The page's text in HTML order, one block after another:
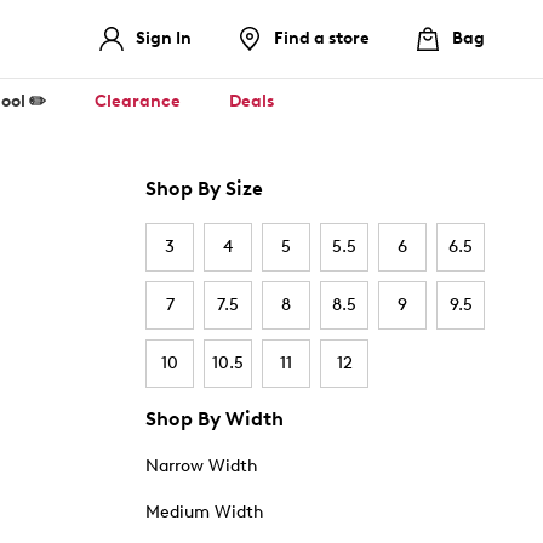
Sign In Find a store Bag
✏️ Clearance Deals
Shop By Size
3 4 5 5.5 6 6.5
7 7.5 8 8.5 9 9.5
10 10.5 11 12
Shop By Width
Narrow Width
Medium Width